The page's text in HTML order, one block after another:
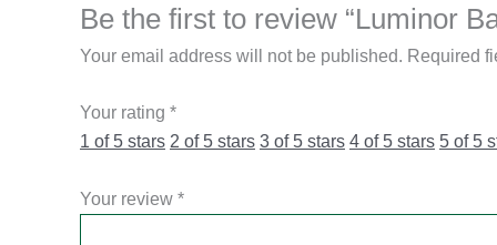
Be the first to review “Luminor
Your email address will not be published. Required
Your rating *
1 of 5 stars 2 of 5 stars 3 of 5 stars 4 of 5 stars 5 of 5
Your review *